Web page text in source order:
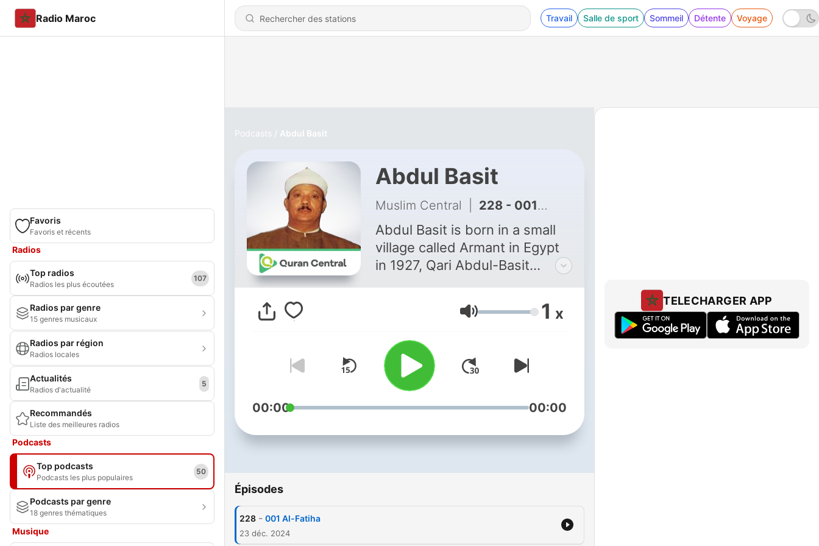
Radio Maroc Travail Salle de sport Sommeil Détente Voyage
Favoris
Favoris et récents
Radios
Top radios
Radios les plus écoutées
107
Radios par genre
15 genres musicaux
Radios par région
Radios locales
Actualités
Radios d'actualité
5
Recommandés
Liste des meilleures radios
Podcasts
Top podcasts
Podcasts les plus populaires
50
Podcasts par genre
18 genres thématiques
Musique
Podcasts Abdul Basit
Abdul Basit
Muslim Central 228 - 001 Al-Fatiha
Abdul Basit is born in a small
village called Armant in Egypt
in 1927, Qari Abdul-Basit
known as Abdul Basit was a
renowned Qari. He was
of Muhammad Rifat and
succeeded in memorizing the
Qur’an in all the seven different
styles. He led the Tarawih at
mosques during Ramadan. His
Volume 1 x
00:00 00:00
Épisodes
228 - 001 Al-Fatiha
23 déc. 2024
TELECHARGER APP